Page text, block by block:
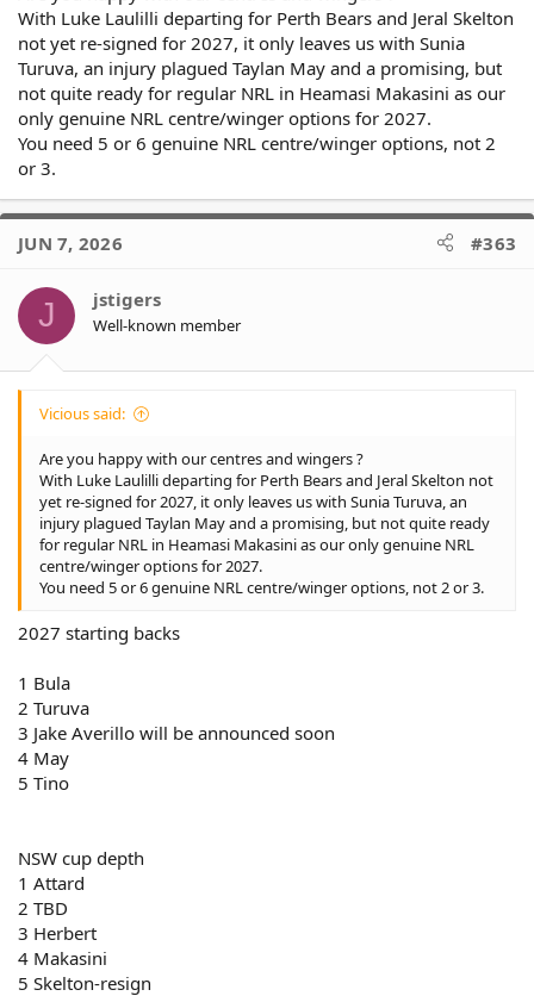
With Luke Laulilli departing for Perth Bears and Jeral Skelton
not yet re-signed for 2027, it only leaves us with Sunia
Turuva, an injury plagued Taylan May and a promising, but
not quite ready for regular NRL in Heamasi Makasini as our
only genuine NRL centre/winger options for 2027.
You need 5 or 6 genuine NRL centre/winger options, not 2
or 3.
JUN 7, 2026 #363
J jstigers
Well-known member
Vicious said:
Are you happy with our centres and wingers ?
With Luke Laulilli departing for Perth Bears and Jeral Skelton not
yet re-signed for 2027, it only leaves us with Sunia Turuva, an
injury plagued Taylan May and a promising, but not quite ready
for regular NRL in Heamasi Makasini as our only genuine NRL
centre/winger options for 2027.
You need 5 or 6 genuine NRL centre/winger options, not 2 or 3.
2027 starting backs
1 Bula
2 Turuva
3 Jake Averillo will be announced soon
4 May
5 Tino
NSW cup depth
1 Attard
2 TBD
3 Herbert
4 Makasini
5 Skelton-resign